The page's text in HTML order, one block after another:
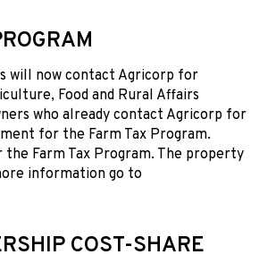
will now contact Agricorp for
Food and Rural Affairs
who already contact Agricorp for
for the Farm Tax Program.
Farm Tax Program. The property
information go to
COST-SHARE